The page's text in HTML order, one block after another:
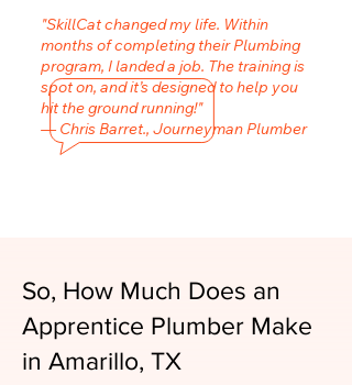
"SkillCat changed my life. Within
months of completing their Plumbing
program, I landed a job. The training is
spot on, and it’s designed to help you
hit the ground running!"
— Chris Barret., Journeyman Plumber
So, How Much Does an
Apprentice Plumber Make
in Amarillo, TX